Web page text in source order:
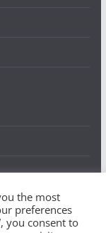
the most
preferences
you consent to